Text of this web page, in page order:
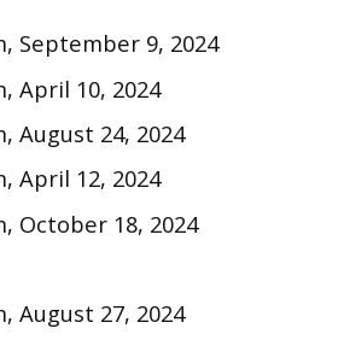
September 9, 2024
April 10, 2024
August 24, 2024
April 12, 2024
October 18, 2024
August 27, 2024